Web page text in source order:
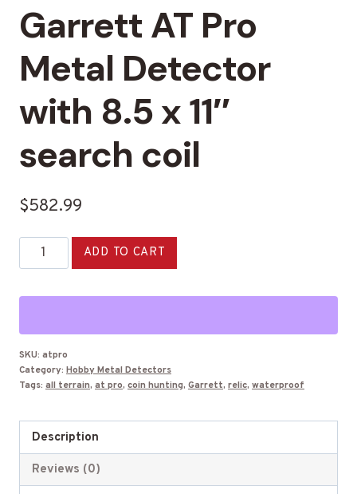
Garrett AT Pro
Metal Detector
with 8.5 x 11″
search coil
$582.99
Garrett
AT
Detector
with
8.5
11"
search
coil
quantity
ADD TO CART
SKU: atpro
Category: Hobby Metal Detectors
Tags: all terrain, at pro, coin hunting, Garrett, relic, waterproof
Description
Reviews (0)